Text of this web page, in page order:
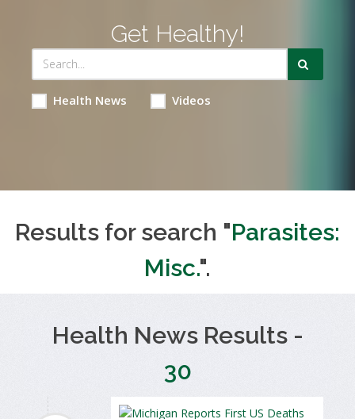
Get Healthy!
Health News Videos
Results for search "Parasites:
Misc.".
Health News Results -
30